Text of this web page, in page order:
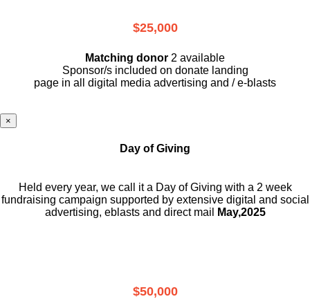
$25,000
Matching donor 2 available
Sponsor/s included on donate landing
page in all digital media advertising and / e-blasts
×
Day of Giving
Held every year, we call it a Day of Giving with a 2 week
fundraising campaign supported by extensive digital and social
advertising, eblasts and direct mail
May,2025
$50,000